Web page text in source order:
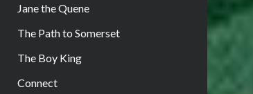
Jane the Quene
The Path to Somerset
The Boy King
Connect